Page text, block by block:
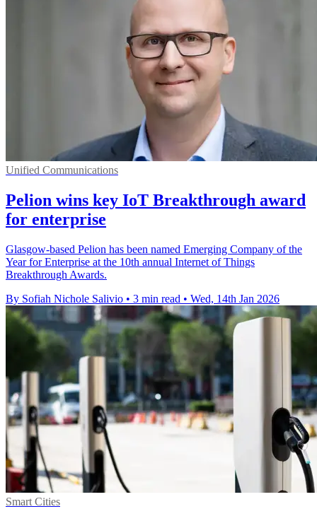
Unified Communications
Pelion wins key IoT Breakthrough award
for enterprise
Glasgow-based Pelion has been named Emerging Company of the
Year for Enterprise at the 10th annual Internet of Things
Breakthrough Awards.
By Sofiah Nichole Salivio • 3 min read • Wed, 14th Jan 2026
Smart Cities